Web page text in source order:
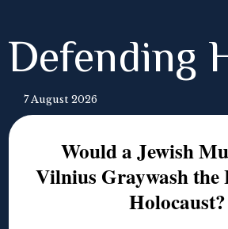
Defending
7 August 2026
Would a Jewish
Vilnius Graywash
Holocaust?